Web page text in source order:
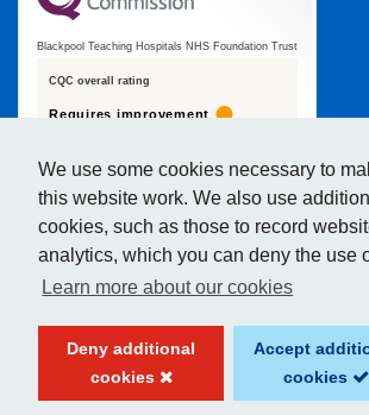
We use some cookies necessary to
this website work. We also use
cookies, such as those to record
analytics, which you can deny the use
Learn more about our cookies
Deny additional
cookies
Accept
cookies
Blackpool Teaching Hospitals NHS Foundation Trust
CQC overall rating
Requires improvement
Hideaccessibility tools